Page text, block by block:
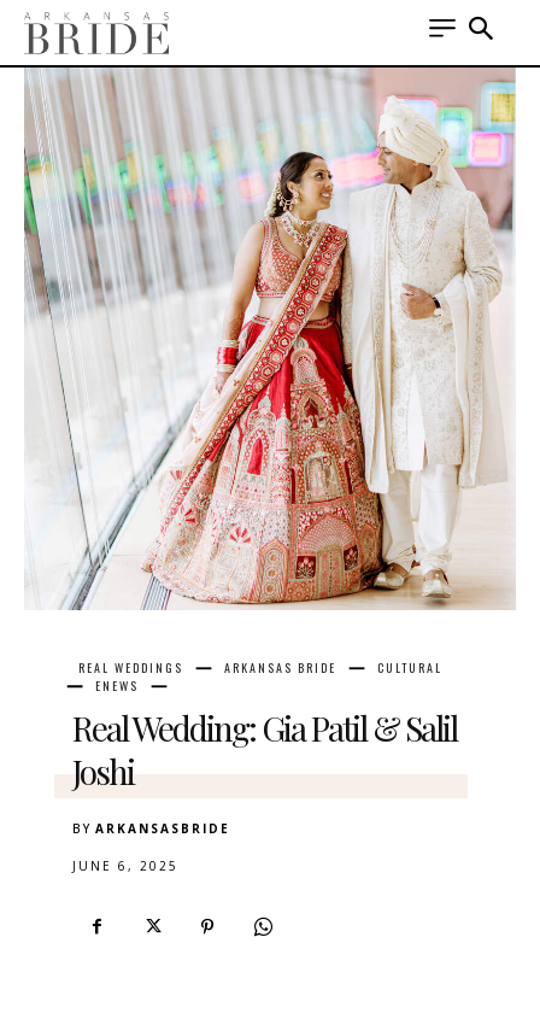
REAL WEDDINGS ARKANSAS BRIDE
CULTURAL
ENEWS
Real Wedding: Gia Patil & Salil
Joshi
BY ARKANSASBRIDE
JUNE 6, 2025